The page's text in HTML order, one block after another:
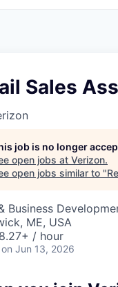
Sales
job is no longer
open jobs at Verizon.
open jobs similar to "
Business
ME, USA
/ hour
on Jun 13, 2026